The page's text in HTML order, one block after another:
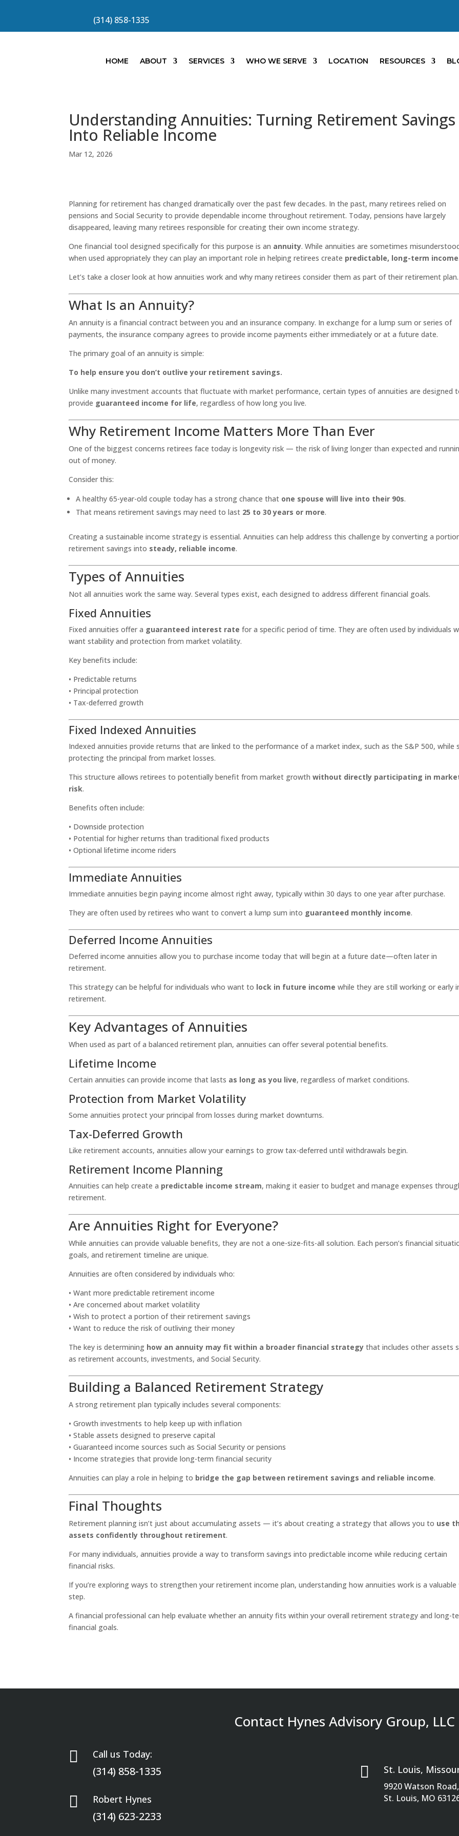
(314) 858-1335
HOME ABOUT SERVICES WHO WE SERVE LOCATION RESOURCES
Understanding Annuities: Turning Retirement Savings
Into Reliable Income
Mar 12, 2026
Planning for retirement has changed dramatically over the past few decades. In the past, many retirees relied on
pensions and Social Security to provide dependable income throughout retirement. Today, pensions have largely
disappeared, leaving many retirees responsible for creating their own income strategy.
One financial tool designed specifically for this purpose is an annuity. While annuities are sometimes
when used appropriately they can play an important role in helping retirees create predictable, long-term income
Let’s take a closer look at how annuities work and why many retirees consider them as part of their retirement plan.
What Is an Annuity?
An annuity is a financial contract between you and an insurance company. In exchange for a lump sum or series of
payments, the insurance company agrees to provide income payments either immediately or at a future date.
The primary goal of an annuity is simple:
To help ensure you don’t outlive your retirement savings.
Unlike many investment accounts that fluctuate with market performance, certain types of annuities are designed
provide guaranteed income for life, regardless of how long you live.
Why Retirement Income Matters More Than Ever
One of the biggest concerns retirees face today is longevity risk — the risk of living longer than expected and
out of money.
Consider this:
A healthy 65-year-old couple today has a strong chance that one spouse will live into their 90s.
That means retirement savings may need to last 25 to 30 years or more.
Creating a sustainable income strategy is essential. Annuities can help address this challenge by converting a
retirement savings into steady, reliable income.
Types of Annuities
Not all annuities work the same way. Several types exist, each designed to address different financial goals.
Fixed Annuities
Fixed annuities offer a guaranteed interest rate for a specific period of time. They are often used by individuals
want stability and protection from market volatility.
Key benefits include:
• Predictable returns
• Principal protection
• Tax-deferred growth
Fixed Indexed Annuities
Indexed annuities provide returns that are linked to the performance of a market index, such as the S&P 500, while
protecting the principal from market losses.
This structure allows retirees to potentially benefit from market growthwithout directly participating in
risk.
Benefits often include:
• Downside protection
• Potential for higher returns than traditional fixed products
• Optional lifetime income riders
Immediate Annuities
Immediate annuities begin paying income almost right away, typically within 30 days to one year after purchase.
They are often used by retirees who want to convert a lump sum into guaranteed monthly income.
Deferred Income Annuities
Deferred income annuities allow you to purchase income today that will begin at a future date—often later in
retirement.
This strategy can be helpful for individuals who want to lock in future income while they are still working or early
retirement.
Key Advantages of Annuities
When used as part of a balanced retirement plan, annuities can offer several potential benefits.
Lifetime Income
Certain annuities can provide income that lasts as long as you live, regardless of market conditions.
Protection from Market Volatility
Some annuities protect your principal from losses during market downturns.
Tax-Deferred Growth
Like retirement accounts, annuities allow your earnings to grow tax-deferred until withdrawals begin.
Retirement Income Planning
Annuities can help create a predictable income stream, making it easier to budget and manage expenses
retirement.
Are Annuities Right for Everyone?
While annuities can provide valuable benefits, they are not a one-size-fits-all solution. Each person’s financial
goals, and retirement timeline are unique.
Annuities are often considered by individuals who:
• Want more predictable retirement income
• Are concerned about market volatility
• Wish to protect a portion of their retirement savings
• Want to reduce the risk of outliving their money
The key is determining how an annuity may fit within a broader financial strategy that includes other assets
as retirement accounts, investments, and Social Security.
Building a Balanced Retirement Strategy
A strong retirement plan typically includes several components:
• Growth investments to help keep up with inflation
• Stable assets designed to preserve capital
• Guaranteed income sources such as Social Security or pensions
• Income strategies that provide long-term financial security
Annuities can play a role in helping to bridge the gap between retirement savings and reliable income.
Final Thoughts
Retirement planning isn’t just about accumulating assets — it’s about creating a strategy that allows you to use
assets confidently throughout retirement.
For many individuals, annuities provide a way to transform savings into predictable income while reducing certain
financial risks.
If you’re exploring ways to strengthen your retirement income plan, understanding how annuities work is a
step.
A financial professional can help evaluate whether an annuity fits within your overall retirement strategy and long-
financial goals.
Contact Hynes Advisory Group, LLC

Call us Today:
(314) 858-1335
 Robert Hynes
(314) 623-2233
 St. Louis,
9920 Watson
St. Louis, MO